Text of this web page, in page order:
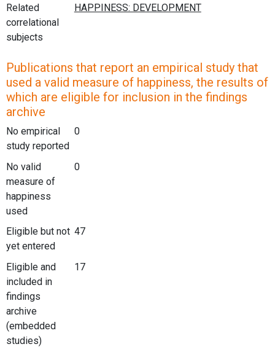
Related
correlational
subjects
Publications that report an empirical study that
used a valid measure of happiness, the results of
which are eligible for inclusion in the findings
archive
No empirical
study reported
0
No valid
measure of
happiness
used
0
Eligible but not
yet entered
47
Eligible and
included in
findings
archive
(embedded
studies)
17